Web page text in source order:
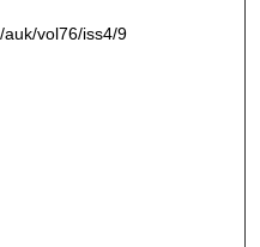
vol76/iss4/9